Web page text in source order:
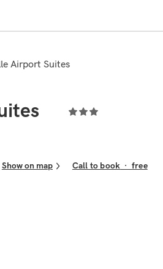
Airport Suites
Show on map Call to book ·free